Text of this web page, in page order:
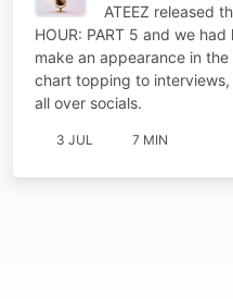
ATEEZ released
HOUR: PART 5 and we
make an appearance in
chart topping to interviews,
all over socials.
3 JUL 7 MIN